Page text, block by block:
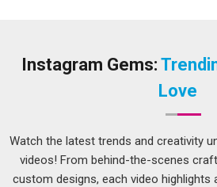
feedback we hear most often is
Itanagar
checking the pocket depth and making
for movement rather than against it.
Lab Coat Uniform in Itanagar,
we have bridged that distance for years
Instagram Gems:
Love
Watch the latest trends and creativity
videos! From behind-the-scenes
custom designs, each video highlights